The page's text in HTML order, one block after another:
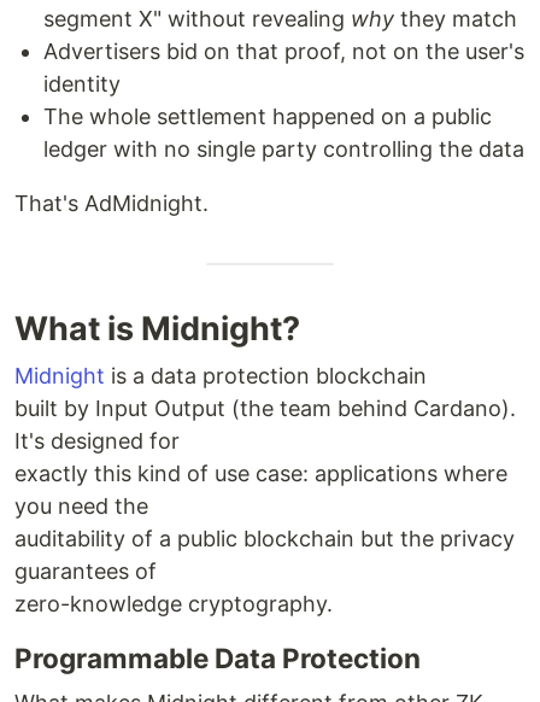
segment X" without revealing why they match
Advertisers bid on that proof, not on the user's
identity
The whole settlement happened on a public
ledger with no single party controlling the data
That's AdMidnight.
What is Midnight?
Midnight is a data protection blockchain
built by Input Output (the team behind Cardano).
It's designed for
exactly this kind of use case: applications where
you need the
auditability of a public blockchain but the privacy
guarantees of
zero-knowledge cryptography.
Programmable Data Protection